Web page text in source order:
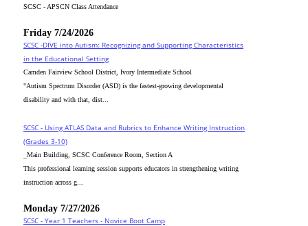
SCSC - APSCN Class Attendance
Friday 7/24/2026
SCSC -DIVE into Autism: Recognizing and Supporting Characteristics
in the Educational Setting
Camden Fairview School District, Ivory Intermediate School
"Autism Spectrum Disorder (ASD) is the fastest-growing developmental
disability and with that, dist...
SCSC - Using ATLAS Data and Rubrics to Enhance Writing Instruction
(Grades 3-10)
_Main Building, SCSC Conference Room, Section A
This professional learning session supports educators in strengthening writing
instruction across g...
Monday 7/27/2026
SCSC - Year 1 Teachers - Novice Boot Camp